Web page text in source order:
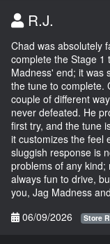
R.J.
Chad was absolutely
complete the Stage 1
Madness' end; it was
the tune to complete.
couple of different
never defeated. He
first try, and the tune
it customizes the feel
sluggish response is
problems of any kind;
always fun to drive,
you, Jag Madness
06/09/2026
Store